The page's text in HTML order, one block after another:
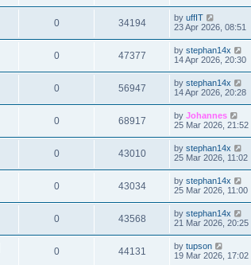
0 34194 by uffIT
23 Apr 2026, 08:51
0 47377 by stephan14x
14 Apr 2026, 20:30
0 56947 by stephan14x
14 Apr 2026, 20:28
0 68917 by Johannes
25 Mar 2026, 21:52
0 43010 by stephan14x
25 Mar 2026, 11:02
0 43034 by stephan14x
25 Mar 2026, 11:00
0 43568 by stephan14x
21 Mar 2026, 20:25
0 44131 by tupson
19 Mar 2026, 17:02